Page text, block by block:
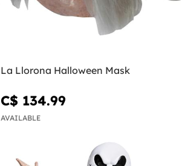
La Llorona Halloween Mask
C$ 134.99
AVAILABLE